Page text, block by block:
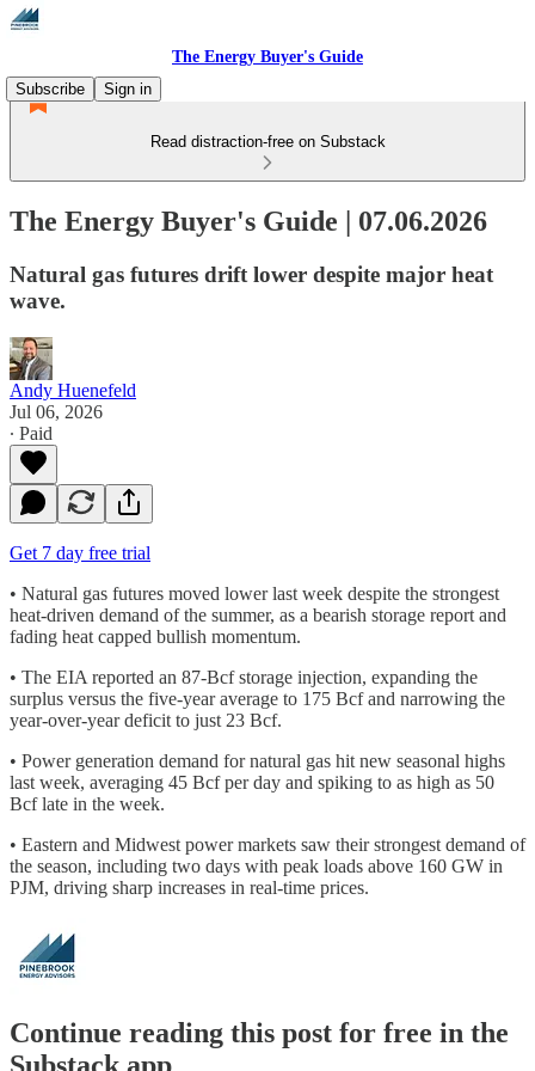
The Energy Buyer's Guide
Subscribe
Sign in
Read distraction-free on Substack
The Energy Buyer's Guide | 07.06.2026
Natural gas futures drift lower despite major heat
wave.
Andy Huenefeld
Jul 06, 2026
∙ Paid
Get 7 day free trial
• Natural gas futures moved lower last week despite the strongest
heat-driven demand of the summer, as a bearish storage report and
fading heat capped bullish momentum.
• The EIA reported an 87-Bcf storage injection, expanding the
surplus versus the five-year average to 175 Bcf and narrowing the
year-over-year deficit to just 23 Bcf.
• Power generation demand for natural gas hit new seasonal highs
last week, averaging 45 Bcf per day and spiking to as high as 50
Bcf late in the week.
• Eastern and Midwest power markets saw their strongest demand of
the season, including two days with peak loads above 160 GW in
PJM, driving sharp increases in real-time prices.
Continue reading this post for free in the